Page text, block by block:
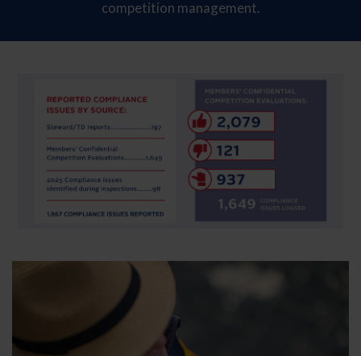
competition management.